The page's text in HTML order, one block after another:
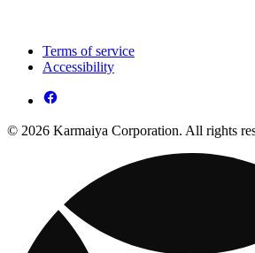
Terms of service
Accessibility
© 2026 Karmaiya Corporation. All rights